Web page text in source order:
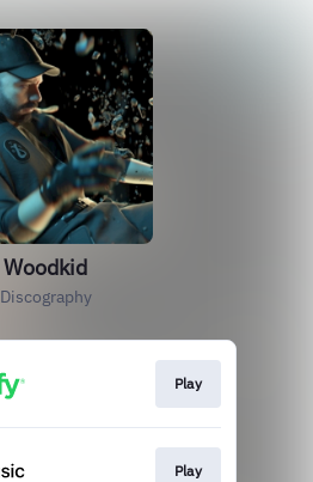
Woodkid
Discography
Play
Play